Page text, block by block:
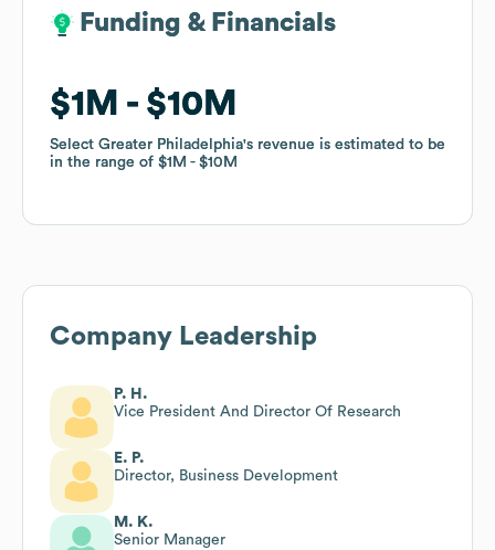
Funding & Financials
$1M $10M
Select Greater Philadelphia's revenue is estimated to be
in the range of $1M $10M
Funding & Financials
$1M $10M
Select Greater Philadelphia's revenue is estimated to be
in the range of $1M $10M
Company Leadership
P. H.
Vice President And Director Of Research
E. P.
Director, Business Development
M. K.
Senior Manager